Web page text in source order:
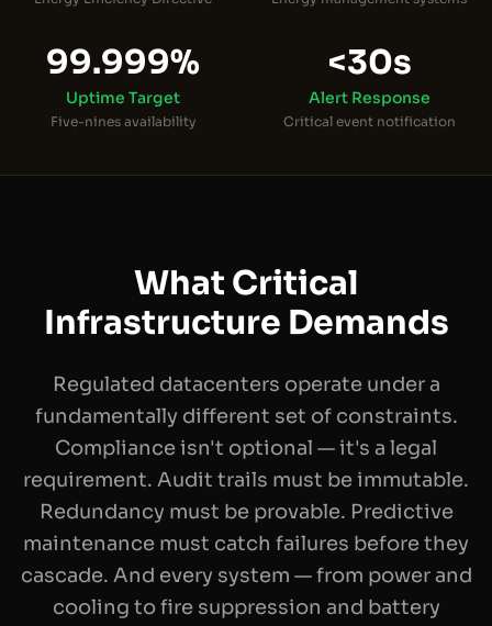
99.999%
Uptime Target
Five-nines availability
<30s
Alert Response
Critical event notification
What Critical
Infrastructure Demands
Regulated datacenters operate under a
fundamentally different set of constraints.
Compliance isn't optional — it's a legal
requirement. Audit trails must be immutable.
Redundancy must be provable. Predictive
maintenance must catch failures before they
cascade. And every system — from power and
cooling to fire suppression and battery